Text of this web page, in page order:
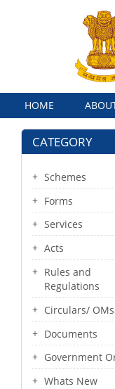
Menu
HOME
CATEGORY
Schemes
Forms
Services
Acts
Rules and
Regulations
Circulars/ OMs
Documents
Government
Whats New